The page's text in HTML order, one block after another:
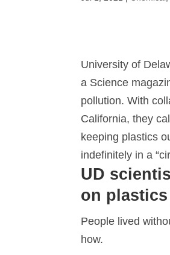
University of
a Science
pollution. With
California, they
keeping plastics
indefinitely in a
UD
on
People lived
how.